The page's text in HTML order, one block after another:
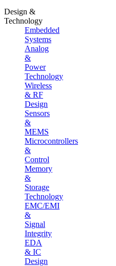
Design &
Technology
Embedded
Systems
Analog
&
Power
Technology
Wireless
& RF
Design
Sensors
&
MEMS
Microcontrollers
&
Control
Memory
&
Storage
Technology
EMC/EMI
&
Signal
Integrity
EDA
& IC
Design